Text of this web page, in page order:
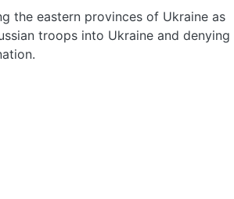
the eastern provinces of Ukraine as
troops into Ukraine and denying